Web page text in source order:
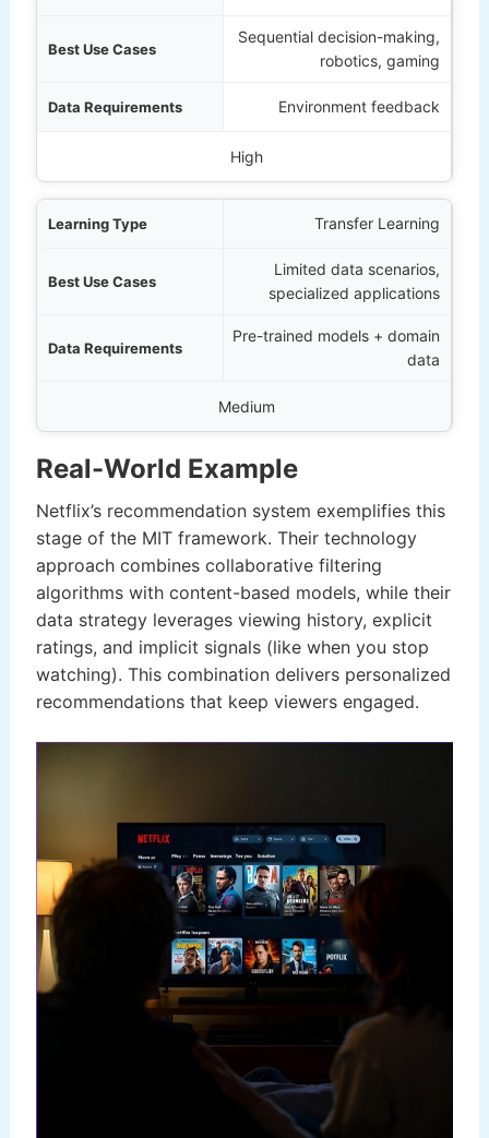
Sequential decision-making,
robotics, gaming
Environment feedback
High
Transfer Learning
Limited data scenarios,
specialized applications
Pre-trained models + domain
data
Medium
Real-World Example
Netflix’s recommendation system exemplifies this
stage of the MIT framework. Their technology
approach combines collaborative filtering
algorithms with content-based models, while their
data strategy leverages viewing history, explicit
ratings, and implicit signals (like when you stop
watching). This combination delivers personalized
recommendations that keep viewers engaged.